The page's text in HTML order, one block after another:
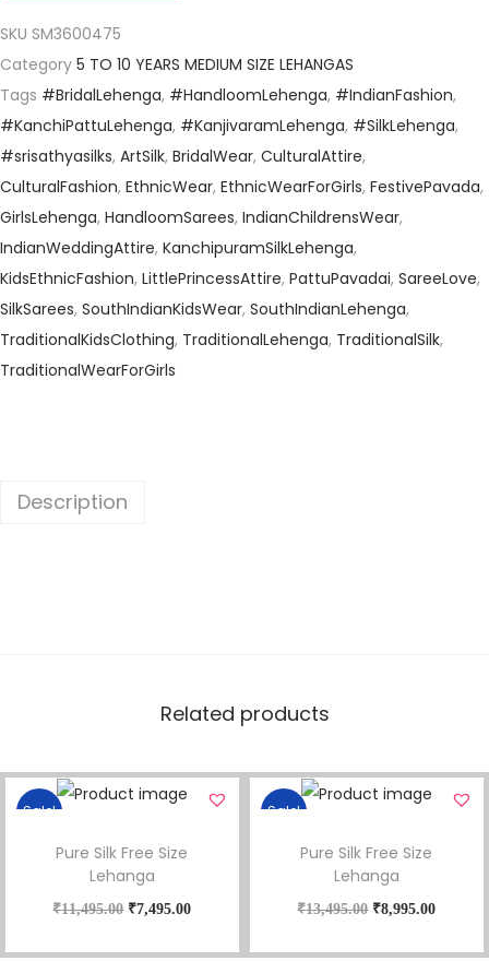
SKU SM3600475
Category 5 TO 10 YEARS MEDIUM SIZE LEHANGAS
Tags #BridalLehenga, #HandloomLehenga, #IndianFashion,
#KanchiPattuLehenga, #KanjivaramLehenga, #SilkLehenga,
#srisathyasilks, ArtSilk, BridalWear, CulturalAttire,
CulturalFashion, EthnicWear, EthnicWearForGirls, FestivePavada,
GirlsLehenga, HandloomSarees, IndianChildrensWear,
IndianWeddingAttire, KanchipuramSilkLehenga,
KidsEthnicFashion, LittlePrincessAttire, PattuPavadai, SareeLove,
SilkSarees, SouthIndianKidsWear, SouthIndianLehenga,
TraditionalKidsClothing, TraditionalLehenga, TraditionalSilk,
TraditionalWearForGirls
Description
Related products
Sale!
Pure Silk Free Size
Lehanga
₹11,495.00 ₹7,495.00
Sale!
Pure Silk Free Size
Lehanga
₹13,495.00 ₹8,995.00